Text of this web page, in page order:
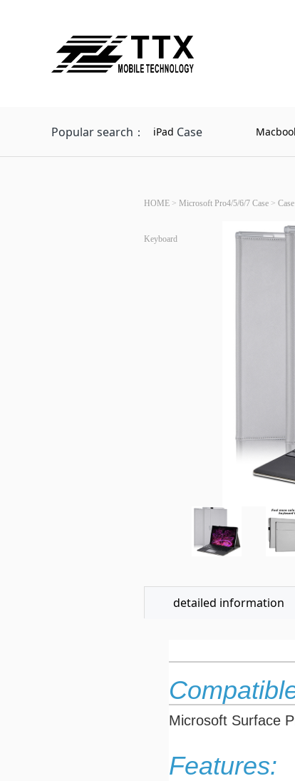
Popular search： iPad Case
HOME> Microsoft Pro4/5/6/7 Case>
Keyboard
detailed information
Microsoft Surface
Features: